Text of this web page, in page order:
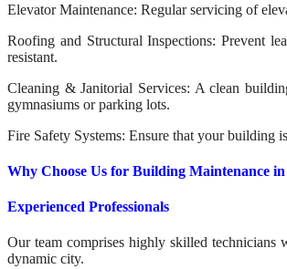
Elevator Maintenance: Regular servicing of
Roofing and Structural Inspections: Prevent
resistant.
Cleaning & Janitorial Services: A clean
gymnasiums or parking lots.
Fire Safety Systems: Ensure that your building
Why Choose Us for Building Maintenance
Experienced Professionals
Our team comprises highly skilled technicians
dynamic city.